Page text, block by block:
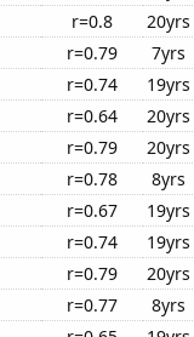
r=0.8 20yrs
r=0.79 7yrs
r=0.74 19yrs
r=0.64 20yrs
r=0.79 20yrs
r=0.78 8yrs
r=0.67 19yrs
r=0.74 19yrs
r=0.79 20yrs
r=0.77 8yrs